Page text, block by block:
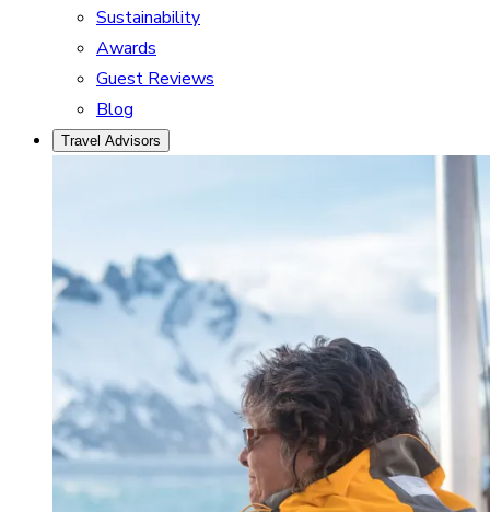
Sustainability
Awards
Guest Reviews
Blog
Travel Advisors